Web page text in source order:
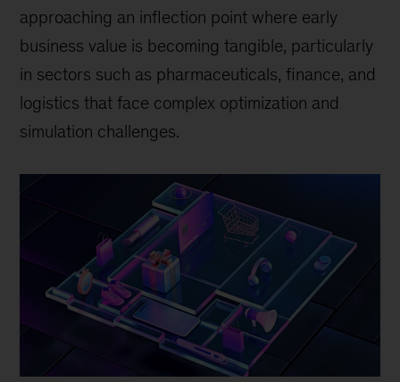
approaching an inflection point where early
business value is becoming tangible, particularly
in sectors such as pharmaceuticals, finance, and
logistics that face complex optimization and
simulation challenges.